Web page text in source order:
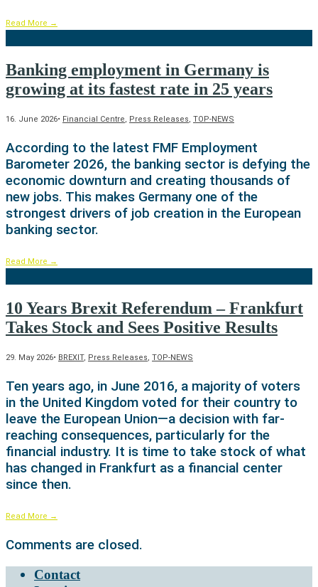
Read More →
Banking employment in Germany is
growing at its fastest rate in 25 years
16. June 2026• Financial Centre, Press Releases, TOP-NEWS
According to the latest FMF Employment
Barometer 2026, the banking sector is defying the
economic downturn and creating thousands of
new jobs. This makes Germany one of the
strongest drivers of job creation in the European
banking sector.
Read More →
10 Years Brexit Referendum – Frankfurt
Takes Stock and Sees Positive Results
29. May 2026• BREXIT, Press Releases TOP-NEWS
Ten years ago, in June 2016, a majority of voters
in the United Kingdom voted for their country to
leave the European Union—a decision with far-
reaching consequences, particularly for the
financial industry. It is time to take stock of what
has changed in Frankfurt as a financial center
since then.
Read More →
Comments are closed.
Contact